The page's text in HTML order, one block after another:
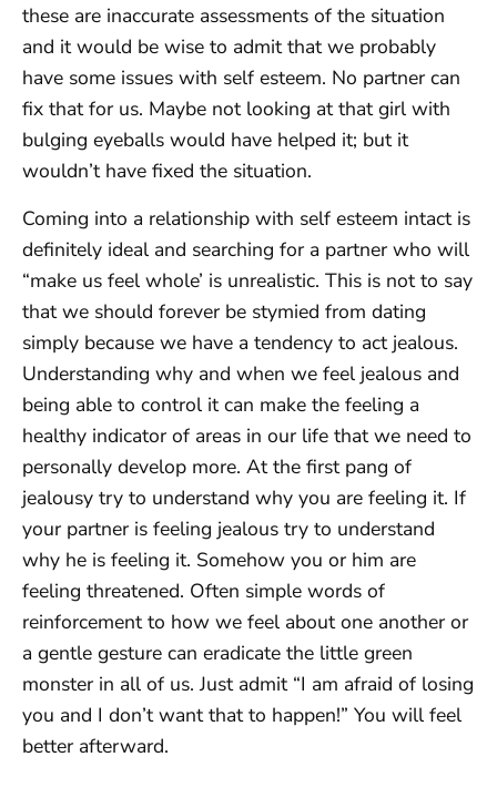
these are inaccurate assessments of the situation
and it would be wise to admit that we probably
have some issues with self esteem. No partner can
fix that for us. Maybe not looking at that girl with
bulging eyeballs would have helped it; but it
wouldn’t have fixed the situation.
Coming into a relationship with self esteem intact is
definitely ideal and searching for a partner who will
“make us feel whole’ is unrealistic. This is not to say
that we should forever be stymied from dating
simply because we have a tendency to act jealous.
Understanding why and when we feel jealous and
being able to control it can make the feeling a
healthy indicator of areas in our life that we need to
personally develop more. At the first pang of
jealousy try to understand why you are feeling it. If
your partner is feeling jealous try to understand
why he is feeling it. Somehow you or him are
feeling threatened. Often simple words of
reinforcement to how we feel about one another or
a gentle gesture can eradicate the little green
monster in all of us. Just admit “I am afraid of losing
you and I don’t want that to happen!” You will feel
better afterward.